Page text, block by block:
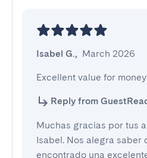
Isabel G., March 2026
Excellent value for money
Reply from
Muchas gracias por tus
Isabel. Nos alegra saber
encontrado una